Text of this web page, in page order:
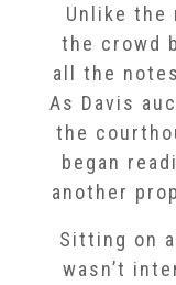
Unlike the
the crowd
all the
As Davis
the
began
another
Sitting on
wasn’t